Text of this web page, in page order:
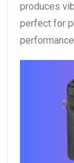
produces
perfect for